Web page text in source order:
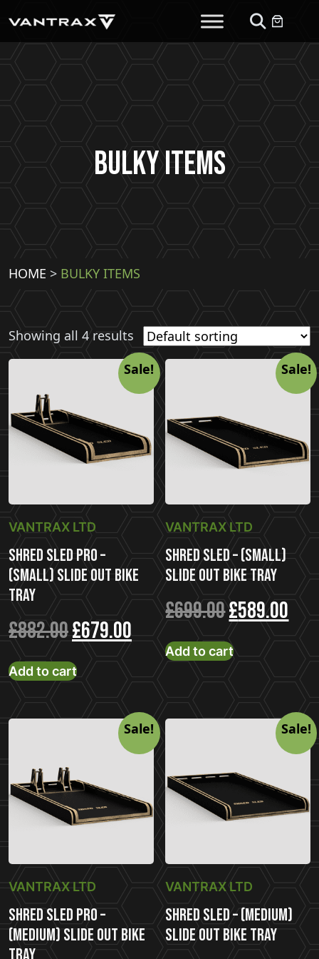
Bulky Items
HOME > BULKY ITEMS
Showing all 4 results
Sale!
VANTRAX LTD
Shred Sled Pro –
(Small) Slide Out Bike
Tray
£882.00Original
price
£882.00.
£679.00
price
£679.00.
Add to cart
Sale!
VANTRAX LTD
Shred Sled – (Small)
Slide Out Bike Tray
£699.00Original
price
£699.00.
£589.00
Add to cart
Sale!
VANTRAX LTD
Shred Sled Pro –
(Medium) Slide Out Bike
Sale!
VANTRAX LTD
Shred Sled – (Medium)
Slide Out Bike Tray